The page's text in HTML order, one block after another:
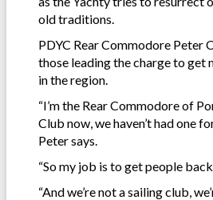
old traditions.
PDYC Rear Commodore Peter
those leading the charge to get
in the region.
“I’m the Rear Commodore of
Club now, we haven’t had one
Peter says.
“So my job is to get people
“And we’re not a sailing club,